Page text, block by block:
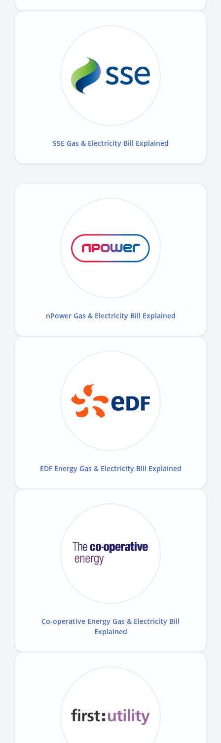
SSE Gas & Electricity Bill Explained
nPower Gas & Electricity Bill Explained
EDF Energy Gas & Electricity Bill Explained
Co-operative Energy Gas & Electricity Bill
Explained